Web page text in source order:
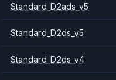
Standard_D2ads_v5
Standard_D2ds_v5
Standard_D2ds_v4